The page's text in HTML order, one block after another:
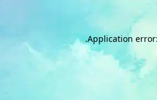
Application
.